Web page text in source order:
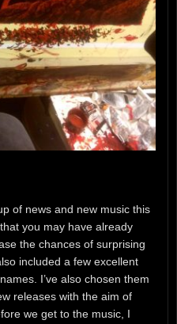
of news and new music this
you may have already
the chances of surprising
included a few excellent
I’ve also chosen them
releases with the aim of
we get to the music, I